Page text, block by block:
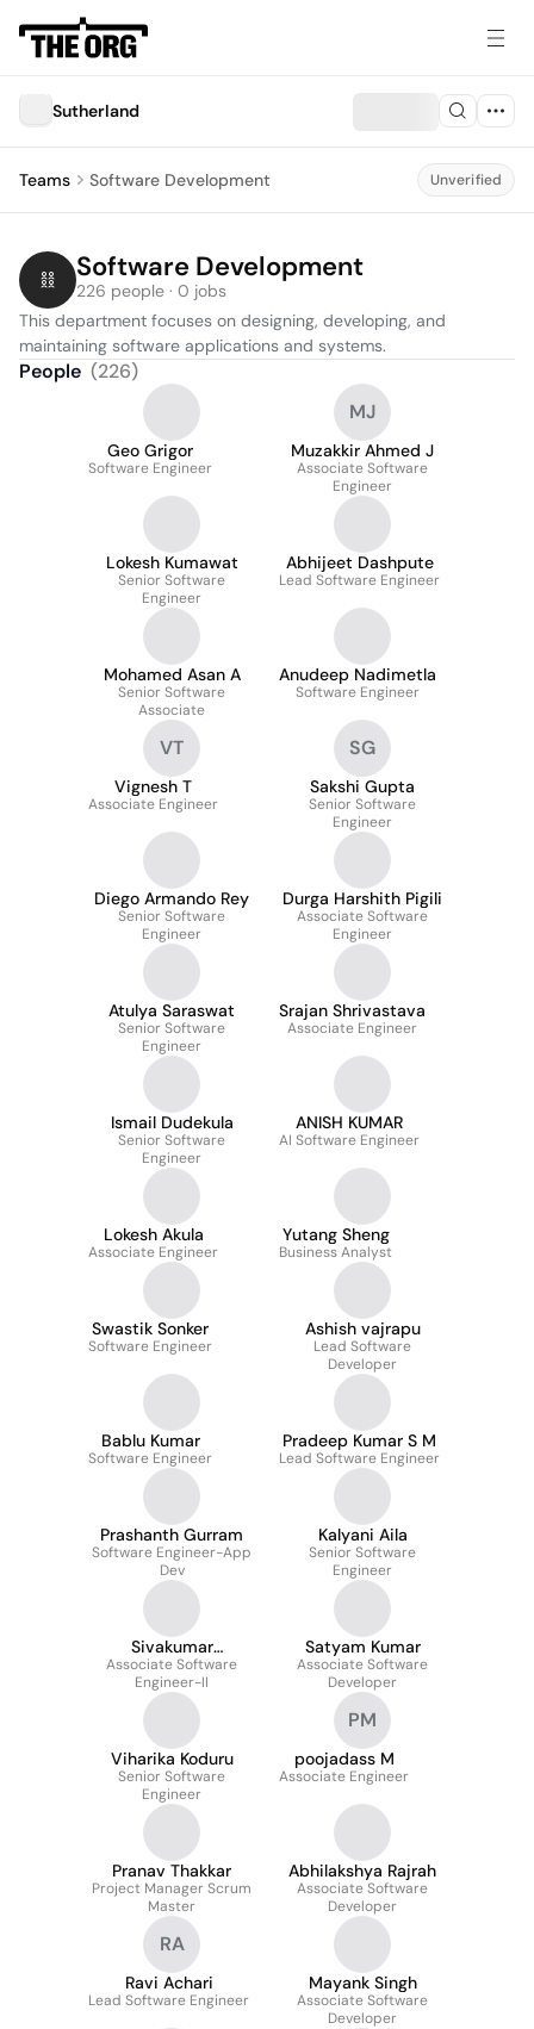
Sutherland
Teams Software Development Unverified
Software Development
226 people · 0 jobs
This department focuses on designing, developing, and
maintaining software applications and systems.
People (226)
Geo Grigor
Software Engineer
MJ
Muzakkir Ahmed J
Associate Software
Engineer
Lokesh Kumawat
Senior Software
Engineer
Abhijeet Dashpute
Lead Software Engineer
Mohamed Asan A
Senior Software
Associate
Anudeep Nadimetla
Software Engineer
VT
Vignesh T
Associate Engineer
SG
Sakshi Gupta
Senior Software
Engineer
Diego Armando Rey
Senior Software
Engineer
Durga Harshith Pigili
Associate Software
Engineer
Atulya Saraswat
Senior Software
Engineer
Srajan Shrivastava
Associate Engineer
Ismail Dudekula
Senior Software
Engineer
ANISH KUMAR
AI Software Engineer
Lokesh Akula
Associate Engineer
Yutang Sheng
Business Analyst
Swastik Sonker
Software Engineer
Ashish vajrapu
Lead Software
Developer
Bablu Kumar
Software Engineer
Pradeep Kumar S M
Lead Software Engineer
Prashanth Gurram
Software Engineer-App
Dev
Kalyani Aila
Senior Software
Engineer
Sivakumar
sivakumar
Associate Software
Engineer-II
Satyam Kumar
Associate Software
Developer
Viharika Koduru
Senior Software
Engineer
PM
poojadass M
Associate Engineer
Pranav Thakkar
Project Manager Scrum
Master
Abhilakshya Rajrah
Associate Software
Developer
RA
Ravi Achari
Lead Software Engineer
Mayank Singh
Associate Software
Developer